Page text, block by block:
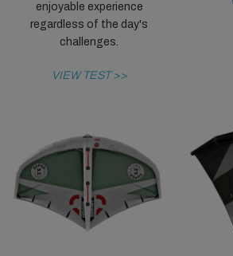
enjoyable experience
regardless of the day's
challenges.
VIEW TEST >>